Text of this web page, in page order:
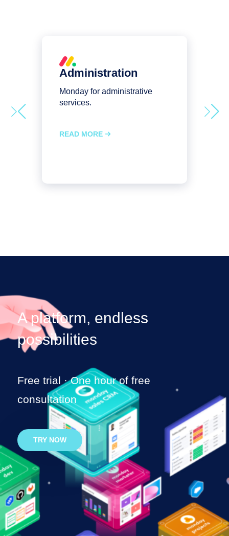
Administration
Monday for administrative
services.
READ MORE
A platform, endless
possibilities
Free trial · One hour of free
consultation
TRY NOW